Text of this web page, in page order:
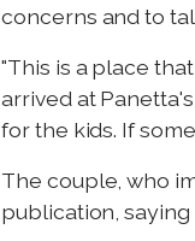
concerns and to
"This is a place
arrived at
for the kids. If
The couple, who
publication,